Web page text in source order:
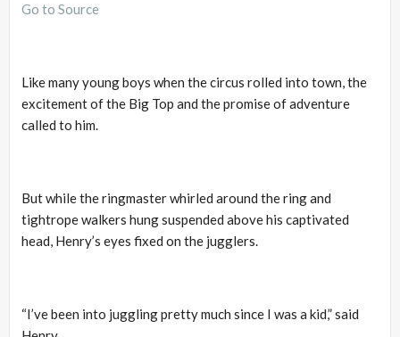
Go to Source
Like many young boys when the circus rolled into town, the
excitement of the Big Top and the promise of adventure
called to him.
But while the ringmaster whirled around the ring and
tightrope walkers hung suspended above his captivated
head, Henry’s eyes fixed on the jugglers.
“I’ve been into juggling pretty much since I was a kid,” said